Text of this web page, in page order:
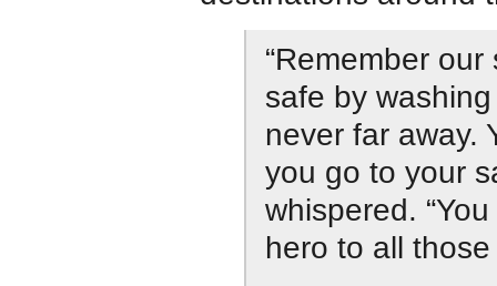
“Remember
safe by
never far away.
you go to your
whispered.
hero to all